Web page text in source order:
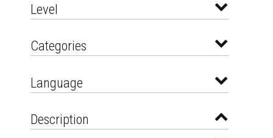
Level
Categories
Language
Description